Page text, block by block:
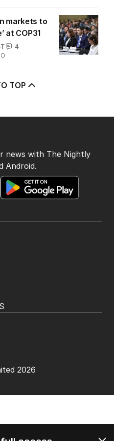
markets to
at COP31
4
TOP
news with The Nightly
Android.
2026